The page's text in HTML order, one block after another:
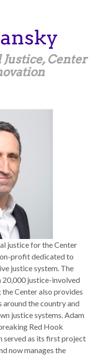
Center
justice for the Center
profit dedicated to
justice system. The
20,000 justice-involved
Center also provides
the country and
justice systems. Adam
Red Hook
served as its first project
now manages the